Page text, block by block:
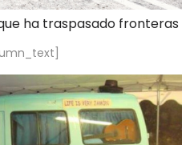
ha traspasado fronteras